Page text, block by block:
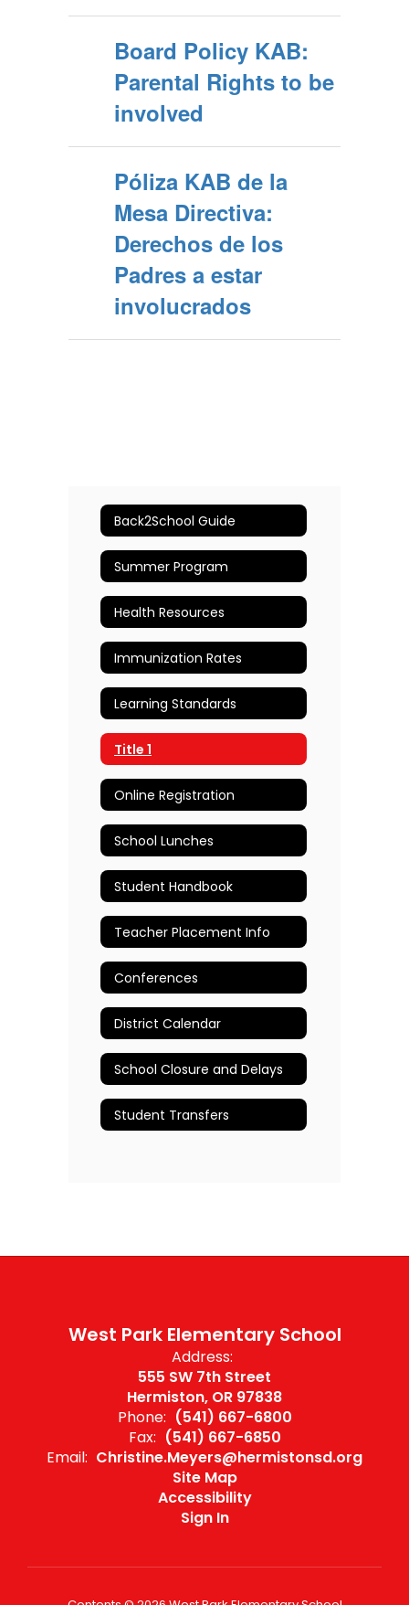
Board Policy KAB:
Parental Rights to be
involved
Póliza KAB de la
Mesa Directiva:
Derechos de los
Padres a estar
involucrados
Back2School Guide
Summer Program
Health Resources
Immunization Rates
Learning Standards
Title 1
Online Registration
School Lunches
Student Handbook
Teacher Placement Info
Conferences
District Calendar
School Closure and Delays
Student Transfers
West Park Elementary School
Address:
555 SW 7th Street
Hermiston, OR 97838
Phone: (541) 667-6800
Fax: (541) 667-6850
Email: Christine.Meyers@hermistonsd.org
Site Map
Accessibility
Sign In